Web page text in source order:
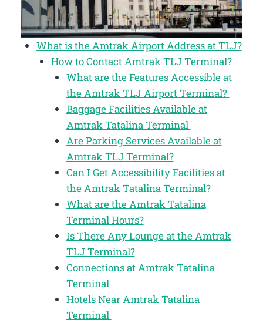
What is the Amtrak Airport Address at TLJ?
How to Contact Amtrak TLJ Terminal?
What are the Features Accessible at
the Amtrak TLJ Airport Terminal?
Baggage Facilities Available at
Amtrak Tatalina Terminal
Are Parking Services Available at
Amtrak TLJ Terminal?
Can I Get Accessibility Facilities at
the Amtrak Tatalina Terminal?
What are the Amtrak Tatalina
Terminal Hours?
Is There Any Lounge at the Amtrak
TLJ Terminal?
Connections at Amtrak Tatalina
Terminal
Hotels Near Amtrak Tatalina
Terminal